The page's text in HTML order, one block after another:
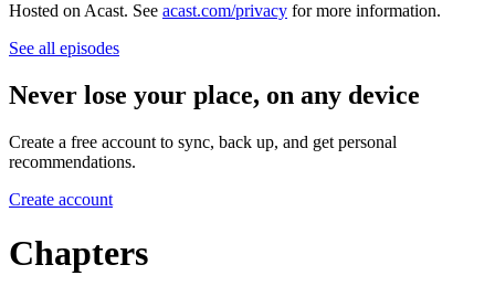
Hosted on Acast. See acast.com/privacy for more information.
See all episodes
Never lose your place, on any device
Create a free account to sync, back up, and get personal
recommendations.
Create account
Chapters